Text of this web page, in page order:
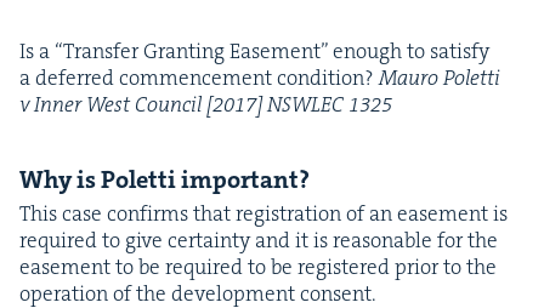
Is a “Trans­fer Grant­i­ng Ease­ment” enough to sat­is­fy
a deferred com­mence­ment con­di­tion?Mau­ro Polet­ti
v Inner West Coun­cil [2017]NSWLEC 1325
Why is Polet­ti important?
This case con­firms that reg­is­tra­tion of an ease­ment is
required to give cer­tain­ty and it is rea­son­able for the
ease­ment to be required to be reg­is­tered pri­or to the
oper­a­tion of the devel­op­ment consent.